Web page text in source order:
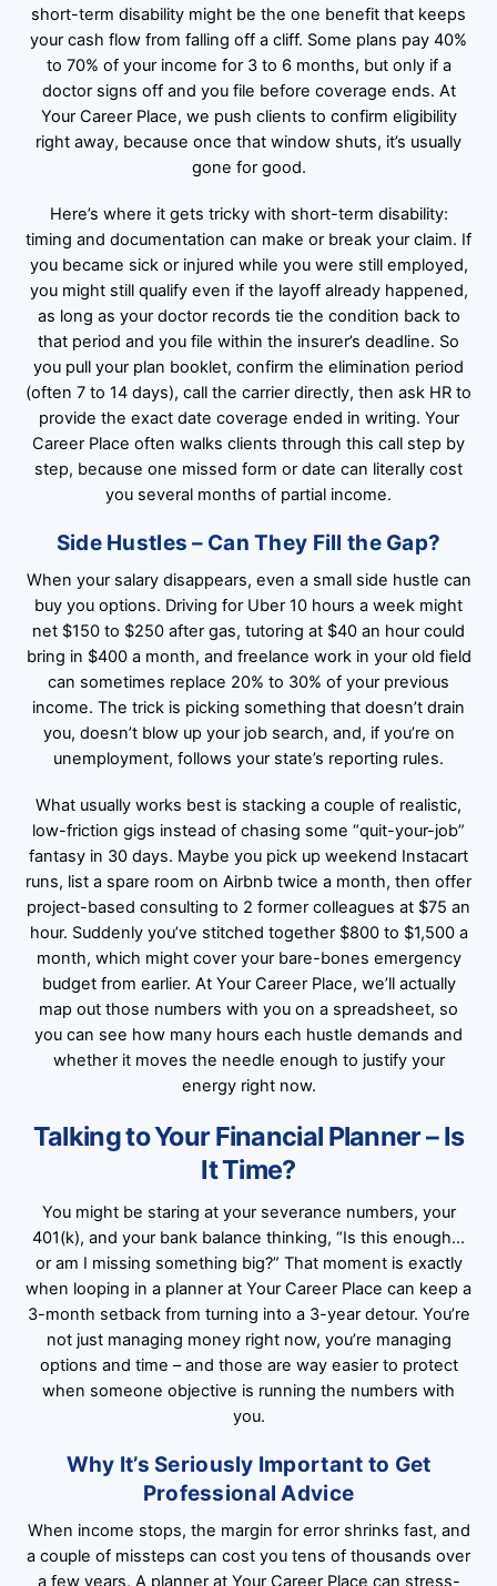
short-term disability might be the one benefit that keeps
your cash flow from falling off a cliff. Some plans pay 40%
to 70% of your income for 3 to 6 months, but only if a
doctor signs off and you file before coverage ends. At
Your Career Place, we push clients to confirm eligibility
right away, because once that window shuts, it’s usually
gone for good.
Here’s where it gets tricky with short-term disability:
timing and documentation can make or break your claim. If
you became sick or injured while you were still employed,
you might still qualify even if the layoff already happened,
as long as your doctor records tie the condition back to
that period and you file within the insurer’s deadline. So
you pull your plan booklet, confirm the elimination period
(often 7 to 14 days), call the carrier directly, then ask HR to
provide the exact date coverage ended in writing. Your
Career Place often walks clients through this call step by
step, because one missed form or date can literally cost
you several months of partial income.
Side Hustles – Can They Fill the Gap?
When your salary disappears, even a small side hustle can
buy you options. Driving for Uber 10 hours a week might
net $150 to $250 after gas, tutoring at $40 an hour could
bring in $400 a month, and freelance work in your old field
can sometimes replace 20% to 30% of your previous
income. The trick is picking something that doesn’t drain
you, doesn’t blow up your job search, and, if you’re on
unemployment, follows your state’s reporting rules.
What usually works best is stacking a couple of realistic,
low-friction gigs instead of chasing some “quit-your-job”
fantasy in 30 days. Maybe you pick up weekend Instacart
runs, list a spare room on Airbnb twice a month, then offer
project-based consulting to 2 former colleagues at $75 an
hour. Suddenly you’ve stitched together $800 to $1,500 a
month, which might cover your bare-bones emergency
budget from earlier. At Your Career Place, we’ll actually
map out those numbers with you on a spreadsheet, so
you can see how many hours each hustle demands and
whether it moves the needle enough to justify your
energy right now.
Talking to Your Financial Planner – Is
It Time?
You might be staring at your severance numbers, your
401(k), and your bank balance thinking, “Is this enough…
or am I missing something big?” That moment is exactly
when looping in a planner at Your Career Place can keep a
3-month setback from turning into a 3-year detour. You’re
not just managing money right now, you’re managing
options and time – and those are way easier to protect
when someone objective is running the numbers with
you.
Why It’s Seriously Important to Get
Professional Advice
When income stops, the margin for error shrinks fast, and
a couple of missteps can cost you tens of thousands over
a few years. A planner at Your Career Place can stress-